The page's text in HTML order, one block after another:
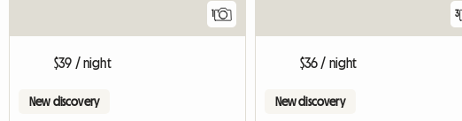
$39 / night
New discovery
3
$36 / night
New discovery